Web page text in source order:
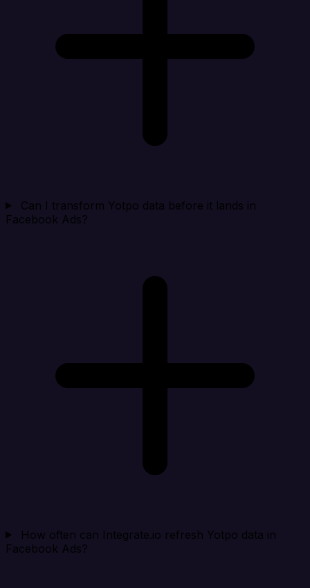
Can I transform Yotpo data before it lands in
Facebook Ads?
How often can Integrate.io refresh Yotpo data in
Facebook Ads?